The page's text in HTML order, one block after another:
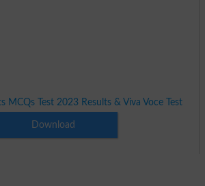
MCQs Test 2023 Results & Viva Voce Test
Download